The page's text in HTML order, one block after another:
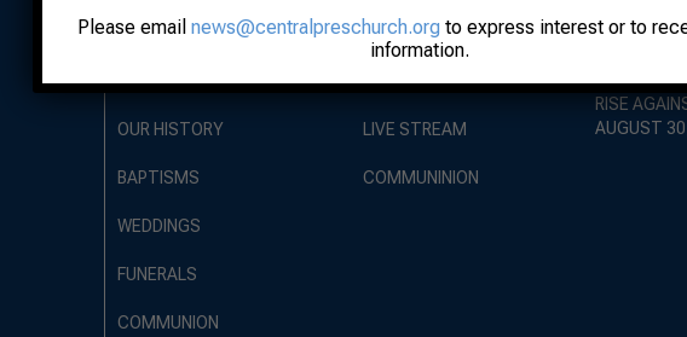
ABOUT
OUR STAFF
OUR HISTORY
BAPTISMS
WEDDINGS
FUNERALS
COMMUNION
WORSHIP
SUNDAY SERVICE
LIVE STREAM
COMMUNINION
WORSHIP
RISE
AUGUST
Please email news@centralpreschurch.orgto express interest or to
information.